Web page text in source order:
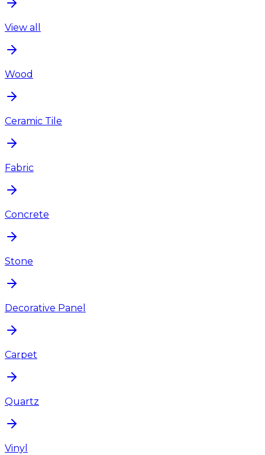
View all
Wood
Ceramic Tile
Fabric
Concrete
Stone
Decorative Panel
Carpet
Quartz
Vinyl